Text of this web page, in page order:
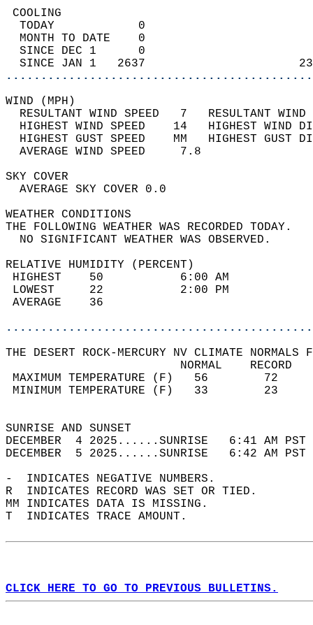
TODAY            0
MONTH TO DATE    0
SINCE DEC 1      0
SINCE JAN 1   2637
WIND
RESULTANT WIND SPEED   7
HIGHEST WIND SPEED    14   HIGHEST
HIGHEST GUST SPEED    MM
AVERAGE WIND
SKY
AVERAGE SKY
WEATHER
THE FOLLOWING WEATHER
NO SIGNIFICANT
RELATIVE HUMIDITY (PERCENT)
HIGHEST    50
LOWEST     22
THE DESERT ROCK-MERCURY NV CLIMATE NORMALS
MAXIMUM TEMPERATURE
MINIMUM TEMPERATURE
SUNRISE
DECEMBER  4 2025......SUNRISE   6:41
DECEMBER  5 2025......SUNRISE   6:42
-  INDICATES NEGATIVE NUMBERS.
R  INDICATES RECORD WAS SET OR TIED.
MM INDICATES DATA IS MISSING.
T  INDICATES TRACE AMOUNT.
CLICK HERE TO GO TO PREVIOUS BULLETINS.